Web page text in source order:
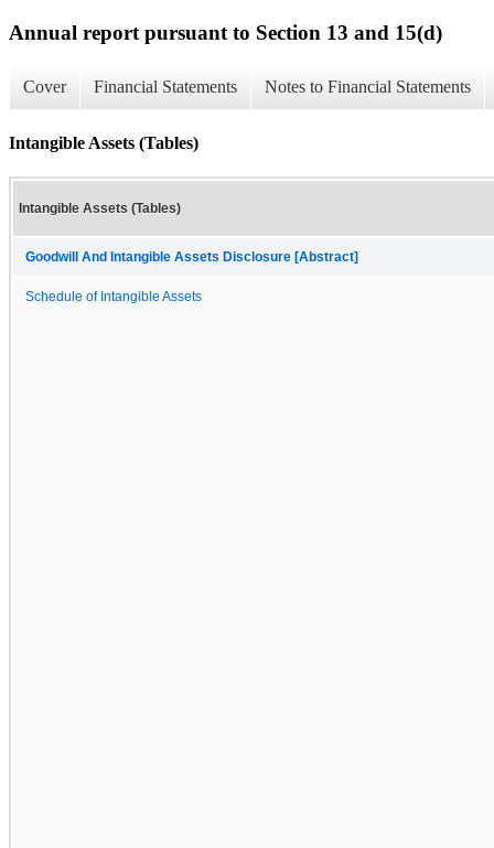
Annual report pursuant to Section 13 and 15(d)
Cover Financial Statements Notes to Financial Statements
Intangible Assets (Tables)
Intangible Assets (Tables)
Goodwill And Intangible Assets Disclosure [Abstract]
Schedule of Intangible Assets